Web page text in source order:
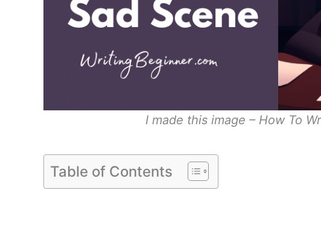
I made this image – How To
Table of Contents